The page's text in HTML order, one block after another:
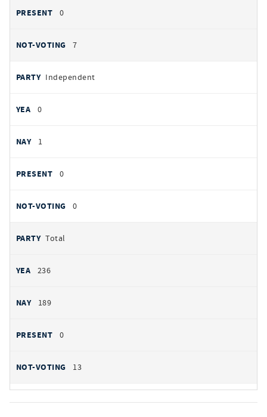
0
7
Independent
0
1
0
0
Total
236
189
0
13